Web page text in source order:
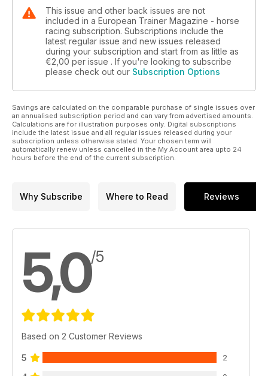
Jackie Zions interviews Dr. Adele Changoor and Dr. Judith
Koenig on the new research available on the use of
Electroarthrography to predict cartilage quality.
EMHF
Paull Khan reports the results of a survey of the scale of the
racing industries in EMHF member countries, linking these for
the first time to the size, population and wealth of those
Optimising youngstock growth and development
Adam Jackson reports from the Gerald Leigh Memorial
Lectures 2024.
Simon Bazalgette, Nick Rust and Martin Purbrick look at how
the regulatory environment for pool betting impacts the
financial health of racing around the world.
the impact of genetics and day to day practices on wind
TopSpec Trainer of the Quarter
The TopSpec Trainer of the Quarter award has been won by
Brian Meehan with his success at Royal Ascot.
This issue and other back issues are not
included in a European Trainer Magazine - horse
racing subscription. Subscriptions include the
latest regular issue and new issues released
during your subscription and start from as little as
€2,00 per issue . If you're looking to subscribe
please check out our Subscription Options
Savings are calculated on the comparable purchase of single issues over
an annualised subscription period and can vary from advertised amounts.
Calculations are for illustration purposes only. Digital subscriptions
include the latest issue and all regular issues released during your
subscription unless otherwise stated. Your chosen term will
automatically renew unless cancelled in the My Account area upto 24
hours before the end of the current subscription.
Why Subscribe Where to Read Reviews
5,0/5
Based on 2 Customer Reviews
5 2